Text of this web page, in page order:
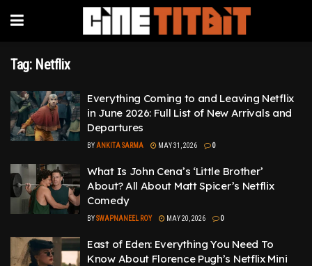
Tag: Netflix
Everything Coming to and Leaving Netflix
in June 2026: Full List of New Arrivals and
Departures
BY ANKITA SARMA MAY 31, 2026 0
What Is John Cena’s ‘Little Brother’
About? All About Matt Spicer’s Netflix
Comedy
BYSWAPNANEEL ROY MAY 20, 2026 0
East of Eden: Everything You Need To
Know About Florence Pugh’s Netflix Mini